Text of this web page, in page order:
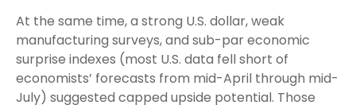
At the same time, a strong U.S. dollar, weak
manufacturing surveys, and sub-par economic
surprise indexes (most U.S. data fell short of
economists’ forecasts from mid-April through mid-
July) suggested capped upside potential. Those